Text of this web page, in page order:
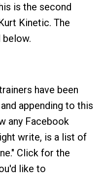
is the second
Kinetic. The
below.
have been
appending to this
any Facebook
write, is a list of
Click for the
like to